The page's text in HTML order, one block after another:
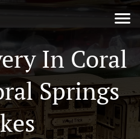
In Coral
Springs